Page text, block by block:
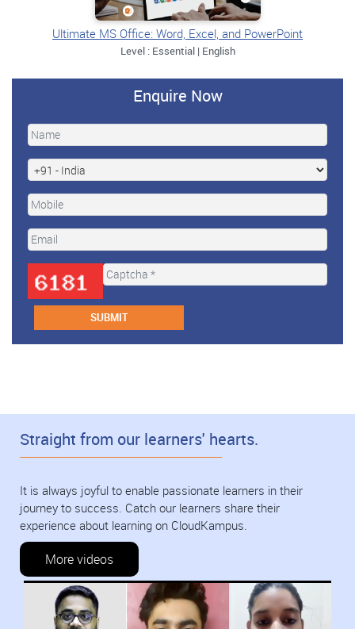
Ultimate MS Office: Word, Excel, and PowerPoint
Level : Essential | English
Enquire Now
Straight from our learners' hearts.
It is always joyful to enable passionate learners in their
journey to success. Catch our learners share their
experience about learning on CloudKampus.
More videos